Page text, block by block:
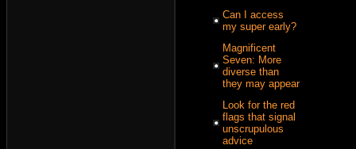
Can I access
my super early?
Magnificent
Seven: More
diverse than
they may appear
Look for the red
flags that signal
unscrupulous
advice